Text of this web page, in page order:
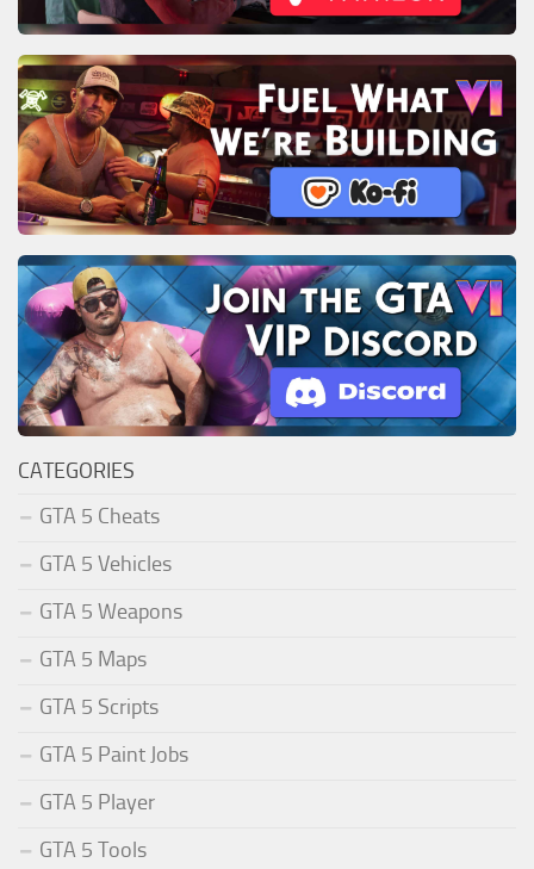
CATEGORIES
GTA 5 Cheats
GTA 5 Vehicles
GTA 5 Weapons
GTA 5 Maps
GTA 5 Scripts
GTA 5 Paint Jobs
GTA 5 Player
GTA 5 Tools